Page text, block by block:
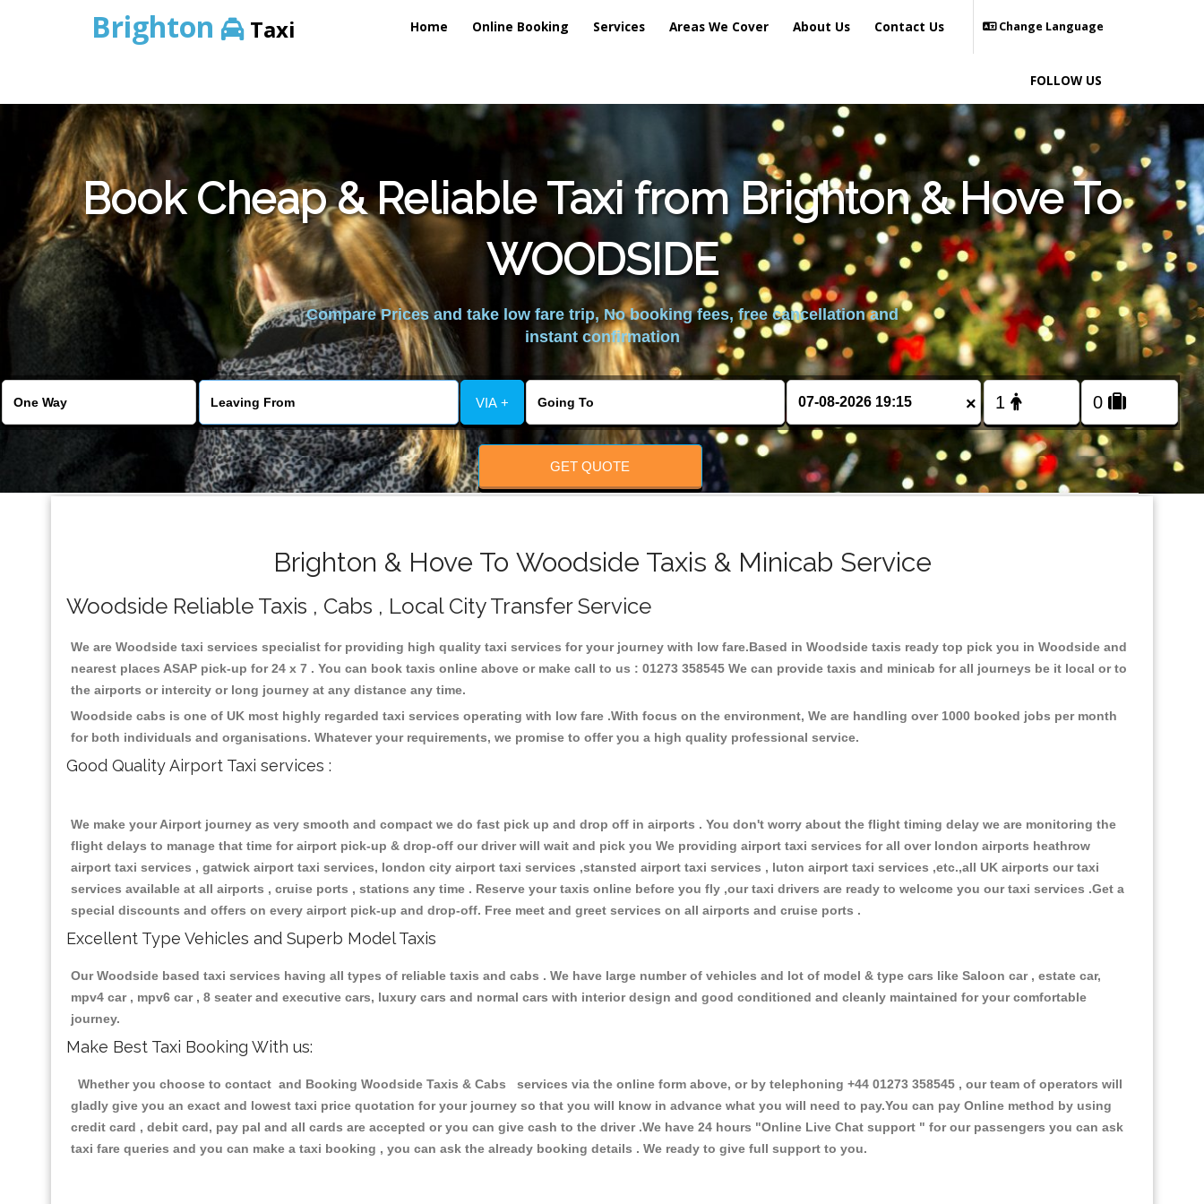
Brighton Taxi Home Online Booking Services Areas We Cover About Us Contact Us Change Language
FOLLOW US
Book Cheap & Reliable Taxi from Brighton & Hove To
WOODSIDE
Compare Prices and take low fare trip, No booking fees, free cancellation and
instant confirmation
VIA + ×
GET QUOTE
Brighton & Hove To Woodside Taxis & Minicab Service
Woodside Reliable Taxis , Cabs , Local City Transfer Service
We are Woodside taxi services specialist for providing high quality taxi services for your journey with low fare.Based in Woodside taxis ready top pick you in Woodside and
nearest places ASAP pick-up for 24 x 7 . You can book taxis online above or make call to us : 01273 358545 We can provide taxis and minicab for all journeys be it local or to
the airports or intercity or long journey at any distance any time.
Woodside cabs is one of UK most highly regarded taxi services operating with low fare .With focus on the environment, We are handling over 1000 booked jobs per month
for both individuals and organisations. Whatever your requirements, we promise to offer you a high quality professional service.
Good Quality Airport Taxi services :
We make your Airport journey as very smooth and compact we do fast pick up and drop off in airports . You don't worry about the flight timing delay we are monitoring the
flight delays to manage that time for airport pick-up & drop-off our driver will wait and pick you We providing airport taxi services for all over london airports heathrow
airport taxi services , gatwick airport taxi services, london city airport taxi services ,stansted airport taxi services , luton airport taxi services ,etc.,all UK airports our taxi
services available at all airports , cruise ports , stations any time . Reserve your taxis online before you fly ,our taxi drivers are ready to welcome you our taxi services .Get a
special discounts and offers on every airport pick-up and drop-off. Free meet and greet services on all airports and cruise ports .
Excellent Type Vehicles and Superb Model Taxis
Our Woodside based taxi services having all types of reliable taxis and cabs . We have large number of vehicles and lot of model & type cars like Saloon car , estate car,
mpv4 car , mpv6 car , 8 seater and executive cars, luxury cars and normal cars with interior design and good conditioned and cleanly maintained for your comfortable
journey.
Make Best Taxi Booking With us:
Whether you choose to contact and Booking Woodside Taxis & Cabs services via the online form above, or by telephoning +44 01273 358545 , our team of operators will
gladly give you an exact and lowest taxi price quotation for your journey so that you will know in advance what you will need to pay.You can pay Online method by using
credit card , debit card, pay pal and all cards are accepted or you can give cash to the driver .We have 24 hours "Online Live Chat support " for our passengers you can ask
taxi fare queries and you can make a taxi booking , you can ask the already booking details . We ready to give full support to you.